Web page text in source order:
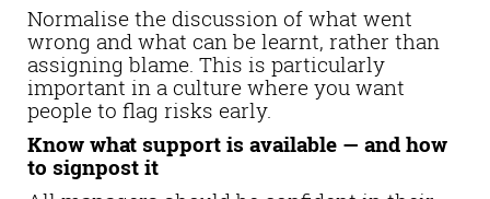
Normalise the discussion of what went
wrong and what can be learnt, rather than
assigning blame. This is particularly
important in a culture where you want
people to flag risks early.
Know what support is available — and how
to signpost it